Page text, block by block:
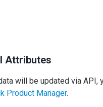
Attributes
will be updated via API,
Product Manager.